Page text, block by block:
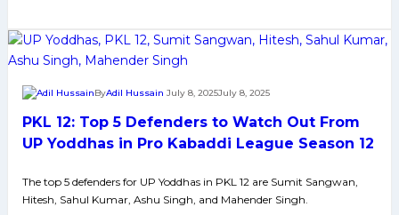
5
Raiders
Watch
Out
From
Mumba
in
PKL 12: Top 5 Defenders to Watch Out From
UP Yoddhas in Pro Kabaddi League Season 12
ByAdil Hussain July 8, 2025July 8, 2025
The top 5 defenders for UP Yoddhas in PKL 12 are Sumit Sangwan,
Hitesh, Sahul Kumar, Ashu Singh, and Mahender Singh.